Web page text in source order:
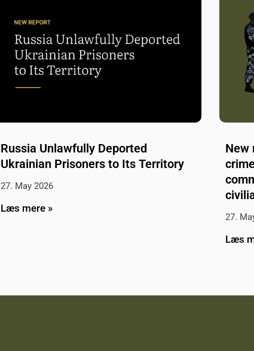
Russia Unlawfully Deported
Ukrainian Prisoners to Its Territory
27. May 2026
Læs mere »
New
27.
Læs